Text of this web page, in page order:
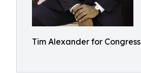
Tim Alexander for Congress